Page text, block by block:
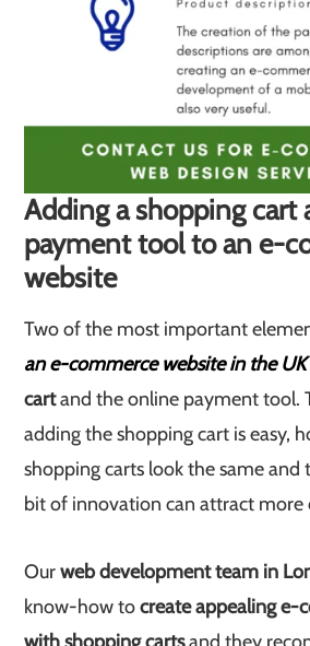
Adding a shopping cart
payment tool to an e-
website
Two of the most important
an e-commerce website in the UK
cartand the online payment tool.
adding the shopping cart is easy,
shopping carts look the same and
bit of innovation can attract more
Ourweb development team in
know-how tocreate appealing e-